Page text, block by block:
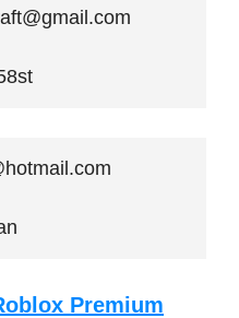
Premium